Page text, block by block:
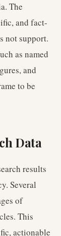
The
and fact-
not support.
as named
and
to be
Data
results
Several
of
This
actionable